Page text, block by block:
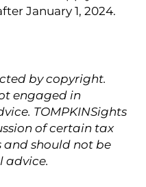
January 1, 2024.
by copyright.
engaged in
TOMPKINSights
of certain tax
should not be
advice.